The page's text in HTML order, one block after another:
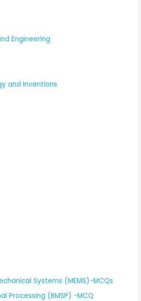
Engineering
and Inventions
Systems (MEMS)-MCQs
Processing (BMSP) -MCQ